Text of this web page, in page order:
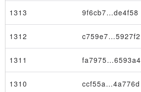
1313 9f6cb7…de4f58
1312 c759e7…5927f2
1311 fa7975…6593a4
1310 ccf55a…4a776d